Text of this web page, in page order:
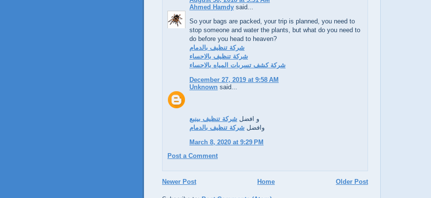
Ahmed Hamdy said...
So your bags are packed, your trip is planned, you need to
stop someone and water the plants, but what do you need to
do before you head to heaven?
شركة تنظيف بالدمام
شركة تنظيف بالاحساء
شركة كشف تسربات المياه بالاحساء
December 27, 2019 at 9:58 AM
Unknown said...
و افضل شركة تنظيف بينبع
وافضل شركة تنظيف بالدمام
March 8, 2020 at 9:29 PM
Post a Comment
Newer Post Older Post
Home